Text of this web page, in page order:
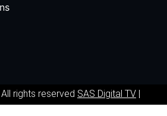
Release Date
'Spider-Man: Beyond The Spider-
rights reserved SAS Digital TV |